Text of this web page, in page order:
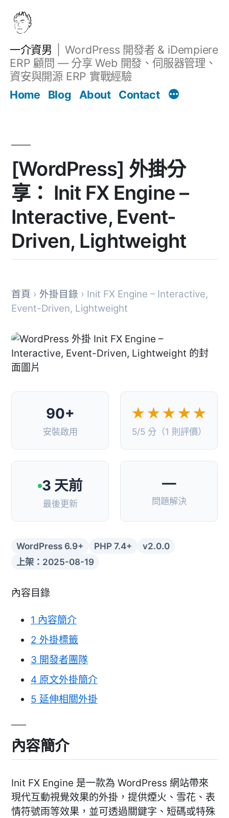
一介資男
WordPress 開發者 & iDempiere
ERP 顧問 — 分享 Web 開發、伺服器管理、
資安與開源 ERP 實戰經驗
Home
Blog About Contact
[WordPress] 外掛分
享： Init FX Engine –
Interactive, Event-
Driven, Lightweight
首頁 › 外掛目錄 › Init FX Engine – Interactive,
Event-Driven, Lightweight
90+
安裝啟用
★★★★★
5/5 分（1 則評價）
3 天前
最後更新
—
問題解決
WordPress 6.9+ PHP 7.4+
v2.0.0
上架：2025-08-19
內容目錄
1 內容簡介
2 外掛標籤
3 開發者團隊
4 原文外掛簡介
5 延伸相關外掛
內容簡介
Init FX Engine 是一款為 WordPress 網站帶來
現代互動視覺效果的外掛，提供煙火、雪花、表
情符號雨等效果，並可透過關鍵字、短碼或特殊
文章